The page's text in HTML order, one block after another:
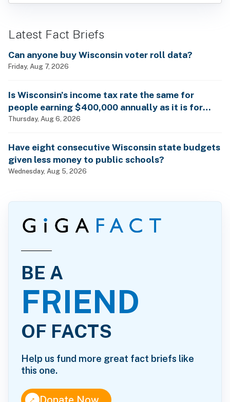
Latest Fact Briefs
Can anyone buy Wisconsin voter roll data?
Friday, Aug 7, 2026
Is Wisconsin’s income tax rate the same for
people earning $400,000 annually as it is for
billionaires?
Thursday, Aug 6, 2026
Have eight consecutive Wisconsin state budgets
given less money to public schools?
Wednesday, Aug 5, 2026
BE A
FRIEND
OF FACTS
Help us fund more great fact briefs like
this one.